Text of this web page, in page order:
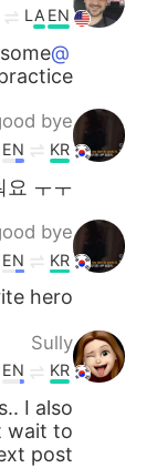
EN
LA
@good bye
bye
KR
EN
요 ㅜㅜ
bye
KR
EN
hero!
Sully
KR
EN
I also
wait to
post.